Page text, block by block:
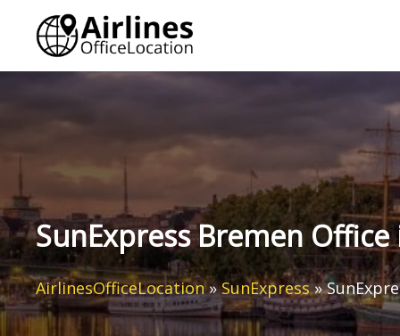
content
SunExpress Bremen
AirlinesOfficeLocation»SunExpress»